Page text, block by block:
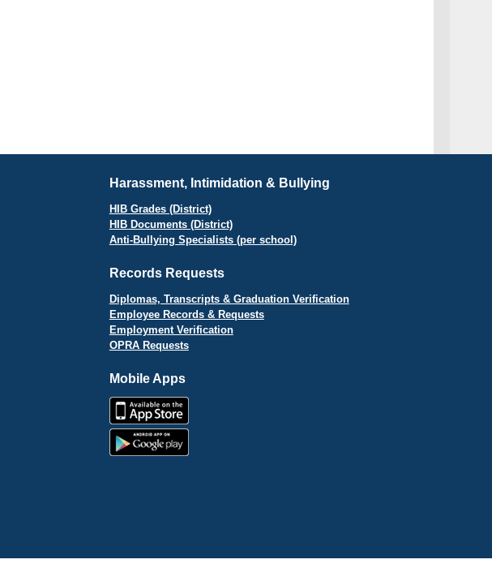
Harassment, Intimidation & Bullying
HIB Grades (District)
HIB Documents (District)
Anti-Bullying Specialists (per school)
Records Requests
Diplomas, Transcripts & Graduation Verification
Employee Records & Requests
Employment Verification
OPRA Requests
Mobile Apps